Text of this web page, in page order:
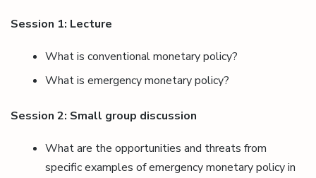
Session 1: Lecture
What is conventional monetary policy?
What is emergency monetary policy?
Session 2: Small group discussion
What are the opportunities and threats from
specific examples of emergency monetary policy in